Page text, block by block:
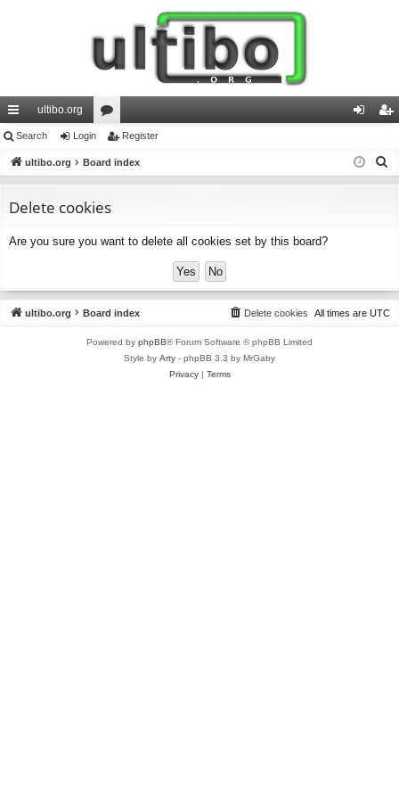
ui
ck
ks
ultibo.org
or
u
s
in ist
Search Login Register
ultibo.org Board index
Delete cookies
Are you sure you want to delete all cookies set by this board?
ultibo.org Board index All times are UTC
Delete cookies
Powered by phpBB® Forum Software © phpBB Limited
Style by Arty - phpBB 3.3 by MrGaby
Privacy| Terms